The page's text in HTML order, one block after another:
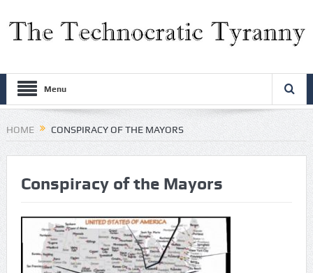
Menu
HOME CONSPIRACY OF THE MAYORS
Conspiracy of the Mayors